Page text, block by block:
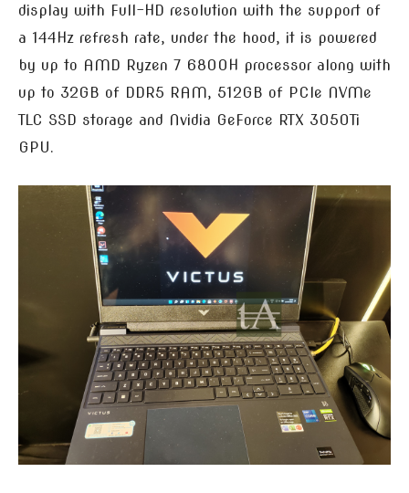
display with Full-HD resolution with the support of
a 144Hz refresh rate, under the hood, it is powered
by up to AMD Ryzen 7 6800H processor along with
up to 32GB of DDR5 RAM, 512GB of PCIe NVMe
TLC SSD storage and Nvidia GeForce RTX 3050Ti
GPU.